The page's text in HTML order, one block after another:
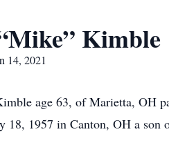
Kimble
14, 2021
age 63, of Marietta, OH
18, 1957 in Canton, OH a